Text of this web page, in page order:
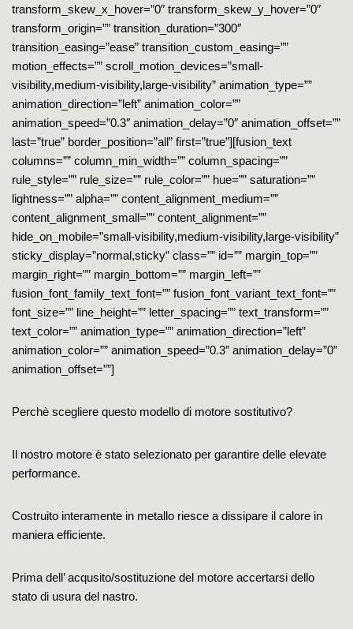
transform_skew_x_hover=”0″ transform_skew_y_hover=”0″
transform_origin=”” transition_duration=”300″
transition_easing=”ease” transition_custom_easing=””
motion_effects=”” scroll_motion_devices=”small-
visibility,medium-visibility,large-visibility” animation_type=””
animation_direction=”left” animation_color=””
animation_speed=”0.3″ animation_delay=”0″ animation_offset=””
last=”true” border_position=”all” first=”true”][fusion_text
columns=”” column_min_width=”” column_spacing=””
rule_style=”” rule_size=”” rule_color=”” hue=”” saturation=””
lightness=”” alpha=”” content_alignment_medium=””
content_alignment_small=”” content_alignment=””
hide_on_mobile=”small-visibility,medium-visibility,large-visibility”
sticky_display=”normal,sticky” class=”” id=”” margin_top=””
margin_right=”” margin_bottom=”” margin_left=””
fusion_font_family_text_font=”” fusion_font_variant_text_font=””
font_size=”” line_height=”” letter_spacing=”” text_transform=””
text_color=”” animation_type=”” animation_direction=”left”
animation_color=”” animation_speed=”0.3″ animation_delay=”0″
animation_offset=””]
Perchè scegliere questo modello di motore sostitutivo?
Il nostro motore è stato selezionato per garantire delle elevate
performance.
Costruito interamente in metallo riesce a dissipare il calore in
maniera efficiente.
Prima dell’ acqusito/sostituzione del motore accertarsi dello
stato di usura del nastro.